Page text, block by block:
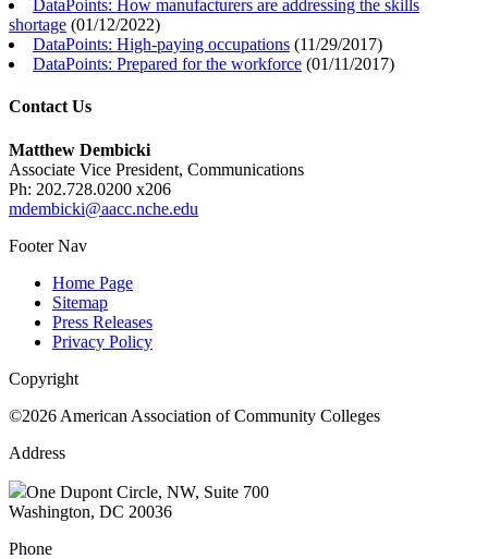
DataPoints: How manufacturers are addressing the skills
shortage (01/12/2022)
DataPoints: High-paying occupations (11/29/2017)
DataPoints: Prepared for the workforce (01/11/2017)
Contact Us
Matthew Dembicki
Associate Vice President, Communications
Ph: 202.728.0200 x206
mdembicki@aacc.nche.edu
Footer Nav
Home Page
Sitemap
Press Releases
Privacy Policy
Copyright
©2026 American Association of Community Colleges
Address
One Dupont Circle, NW, Suite 700
Washington, DC 20036
Phone